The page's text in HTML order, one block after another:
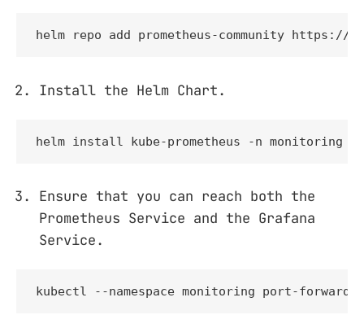
helm repo add prometheus-community https://
Install the Helm Chart.
helm install kube-prometheus -n monitoring
Ensure that you can reach both the
Prometheus Service and the Grafana
Service.
kubectl --namespace monitoring port-forward